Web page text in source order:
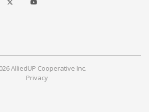
AlliedUP Cooperative Inc.
Privacy